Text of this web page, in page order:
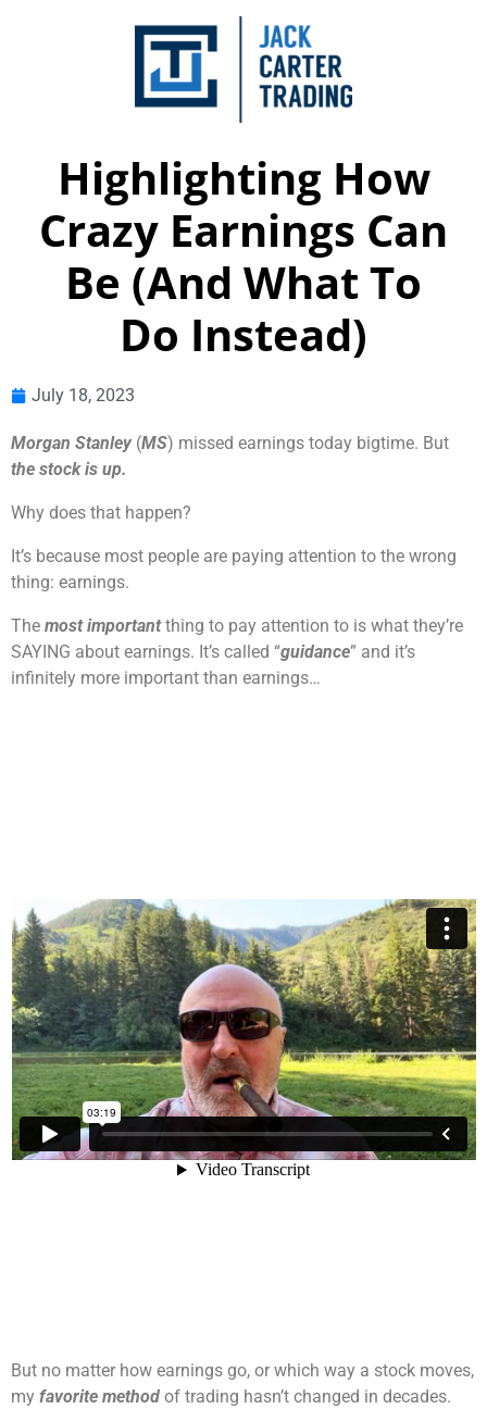
Highlighting How
Crazy Earnings Can
Be (And What To
Do Instead)
July 18, 2023
Morgan Stanley(MS) missed earnings today bigtime. But
the stock is up.
Why does that happen?
It’s because most people are paying attention to the wrong
thing: earnings.
The most importantthing to pay attention to is what they’re
SAYING about earnings. It’s called “guidance” and it’s
infinitely more important than earnings…
But no matter how earnings go, or which way a stock moves,
my favorite method of trading hasn’t changed in decades.